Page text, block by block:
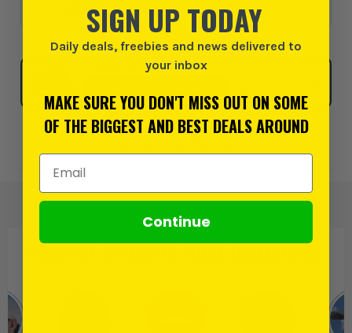
£12.49
Click & Collect
PRODUCT IS ALSO INTHESE CATEGORIES
SIGN UP TODAY
Daily deals, freebies and news delivered to
your inbox
MAKE SURE YOU DON'T MISS OUT ON SOME
OF THE BIGGEST AND BEST DEALS AROUND
Email Address
Continue